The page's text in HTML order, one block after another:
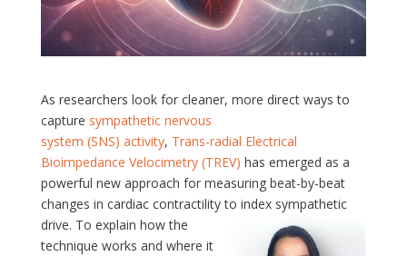
As researchers look for cleaner, more direct ways to
capture sympathetic nervous
system (SNS) activity, Trans-radial Electrical
Bioimpedance Velocimetry (TREV) has emerged as a
powerful new approach for measuring beat-by-beat
changes in cardiac contractility to index sympathetic
drive. To explain how the
technique works and where it